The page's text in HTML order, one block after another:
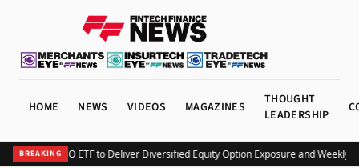
HOME NEWS VIDEOS MAGAZINES
THOUGHT
LEADERSHIP
BREAKINGKEO ETF to Deliver Diversified Equity Option Exposure and Weekly